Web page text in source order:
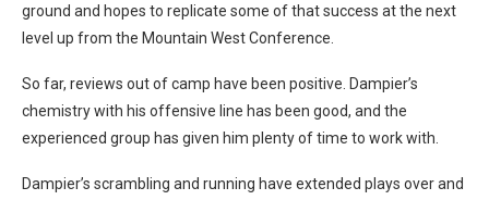
ground and hopes to replicate some of that success at the next
level up from the Mountain West Conference.
So far, reviews out of camp have been positive. Dampier’s
chemistry with his offensive line has been good, and the
experienced group has given him plenty of time to work with.
Dampier’s scrambling and running have extended plays over and